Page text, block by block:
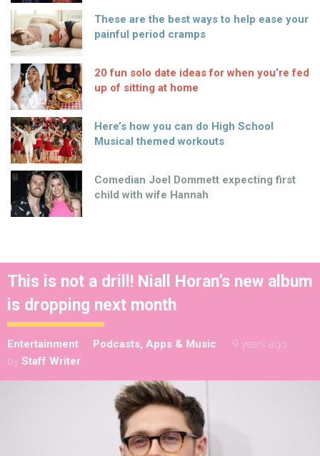
These are the best ways to help ease your
painful period cramps
20 fun solo date ideas for when you’re fed
up of sitting at home
Here’s how you can do High School
Musical themed workouts
Comedian Joel Dommett expecting first
child with wife Hannah
This is not a drill! Niall Horan’s new album
is dropping next month
Entertainment Podcasts, Apps & Music
9 years ago
by Staff Writer